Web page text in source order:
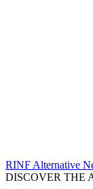
RINF Alternative
DISCOVER THE